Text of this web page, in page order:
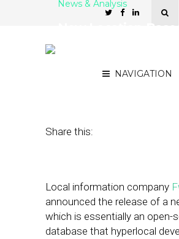
NAVIGATION
News & Analysis
Share this:
Local information company
announced the release of a
which is essentially an open-
database that hyperlocal